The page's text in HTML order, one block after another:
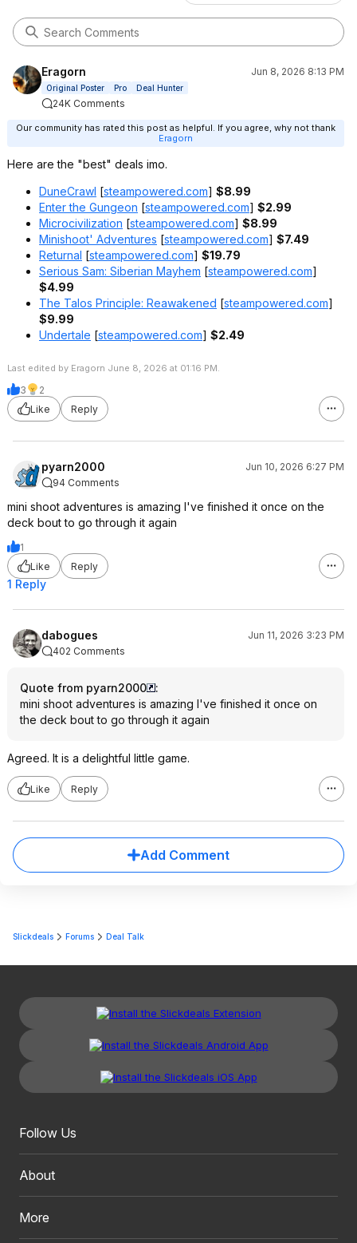
Eragorn Jun 8, 2026 8:13 PM
Original Poster Pro Deal Hunter
24K Comments
Our community has rated this post as helpful. If you agree, why not thank
Eragorn
Here are the "best" deals imo.
DuneCrawl [steampowered.com] $8.99
Enter the Gungeon [steampowered.com] $2.99
Microcivilization [steampowered.com] $8.99
Minishoot' Adventures [steampowered.com] $7.49
Returnal [steampowered.com] $19.79
Serious Sam: Siberian Mayhem [steampowered.com]
$4.99
The Talos Principle: Reawakened [steampowered.com]
$9.99
Undertale [steampowered.com] $2.49
Last edited by Eragorn June 8, 2026 at 01:16 PM.
3
2
Like
Reply
pyarn2000
Jun 10, 2026 6:27 PM
94 Comments
mini shoot adventures is amazing I've finished it once on the
deck bout to go through it again
1
Like
Reply
1 Reply
dabogues
Jun 11, 2026 3:23 PM
402 Comments
Quote from pyarn2000
:
mini shoot adventures is amazing I've finished it once on
the deck bout to go through it again
Agreed. It is a delightful little game.
Like Reply
Add Comment
Slickdeals Forums Deal Talk
Follow Us
About
More